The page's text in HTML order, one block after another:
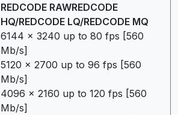
REDCODE RAWREDCODE
HQ/REDCODE LQ/REDCODE MQ
6144 x 3240 up to 80 fps [560
Mb/s]
5120 x 2700 up to 96 fps [560
Mb/s]
4096 x 2160 up to 120 fps [560
Mb/s]